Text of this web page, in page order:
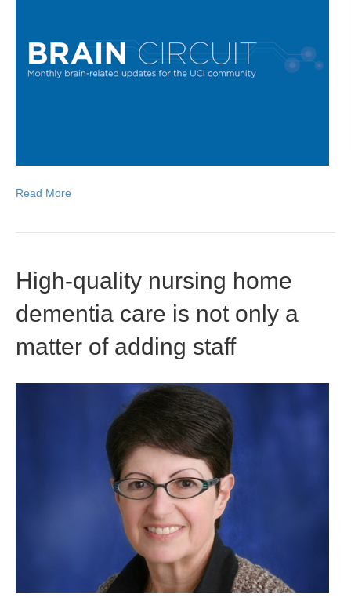
Read More
High-quality nursing home
dementia care is not only a
matter of adding staff